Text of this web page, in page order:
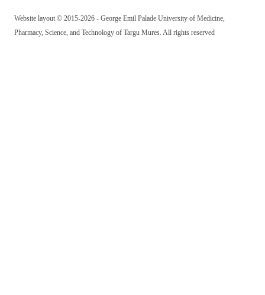
Website layout © 2015-2026 - George Emil Palade University of Medicine,
Pharmacy, Science, and Technology of Targu Mures. All rights reserved